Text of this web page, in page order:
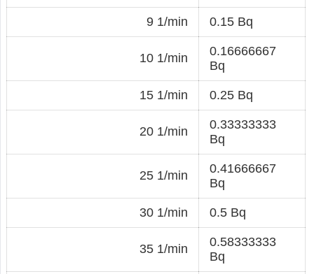
9 1/min 0.15 Bq
10 1/min
0.16666667
Bq
15 1/min 0.25 Bq
20 1/min
0.33333333
Bq
25 1/min
0.41666667
Bq
30 1/min 0.5 Bq
35 1/min
0.58333333
Bq